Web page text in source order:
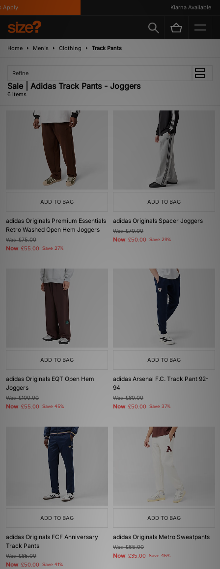
Klarna Available
Home Men's Clothing Track Pants
Refine
Sale | Adidas Track Pants - Joggers
6 items
ADD TO BAG
adidas Originals Premium Essentials
Retro Washed Open Hem Joggers
Was£75.00
Now £55.00 Save 27%
ADD TO BAG
adidas Originals Spacer Joggers
Was£70.00
Now £50.00 Save 29%
ADD TO BAG
adidas Originals EQT Open Hem
Joggers
Was£100.00
Now £55.00 Save 45%
ADD TO BAG
adidas Arsenal F.C. Track Pant 92-
94
Was£80.00
Now £50.00 Save 37%
ADD TO BAG
adidas Originals FCF Anniversary
Track Pants
Was£85.00
Now £50.00 Save 41%
ADD TO BAG
adidas Originals Metro Sweatpants
Was£65.00
Now £35.00 Save 46%